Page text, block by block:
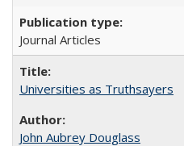
Journal Articles
Universities as Truthsayers
John Aubrey Douglass